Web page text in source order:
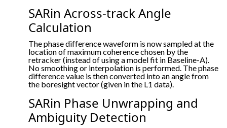
SARin Across-track Angle
Calculation
The phase difference waveform is now sampled at the
location of maximum coherence chosen by the
retracker (instead of using a model fit in Baseline-A).
No smoothing or interpolation is performed. The phase
difference value is then converted into an angle from
the boresight vector (given in the L1 data).
SARin Phase Unwrapping and
Ambiguity Detection